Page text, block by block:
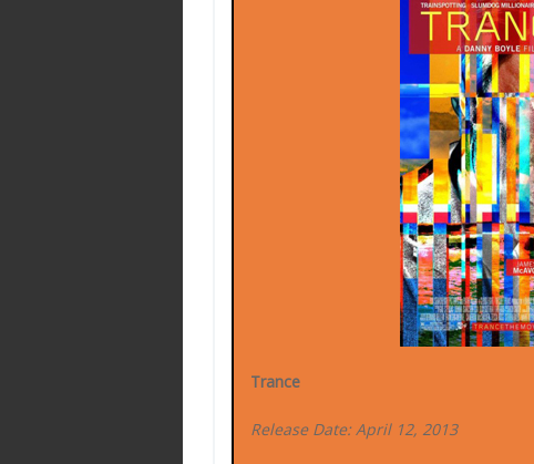
Trance
Release Date: April 12, 2013